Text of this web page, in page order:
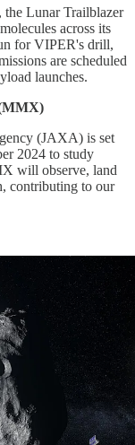
Lunar Trailblazer
across its
for VIPER's drill,
are scheduled
launches.
(JAXA) is set
2024 to study
will observe, land
contributing to our